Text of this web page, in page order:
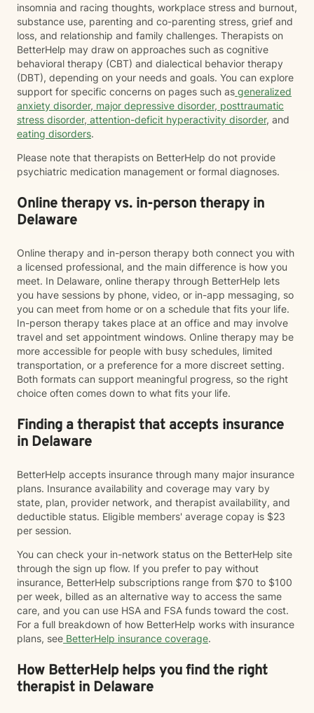
insomnia and racing thoughts, workplace stress and burnout,
substance use, parenting and co-parenting stress, grief and
loss, and relationship and family challenges. Therapists on
BetterHelp may draw on approaches such as cognitive
behavioral therapy (CBT) and dialectical behavior therapy
(DBT), depending on your needs and goals. You can explore
support for specific concerns on pages such as generalized
anxiety disorder, major depressive disorder, posttraumatic
stress disorder, attention-deficit hyperactivity disorder, and
eating disorders.
Please note that therapists on BetterHelp do not provide
psychiatric medication management or formal diagnoses.
Online therapy vs. in-person therapy in
Delaware
Online therapy and in-person therapy both connect you with
a licensed professional, and the main difference is how you
meet. In Delaware, online therapy through BetterHelp lets
you have sessions by phone, video, or in-app messaging, so
you can meet from home or on a schedule that fits your life.
In-person therapy takes place at an office and may involve
travel and set appointment windows. Online therapy may be
more accessible for people with busy schedules, limited
transportation, or a preference for a more discreet setting.
Both formats can support meaningful progress, so the right
choice often comes down to what fits your life.
Finding a therapist that accepts insurance
in Delaware
BetterHelp accepts insurance through many major insurance
plans. Insurance availability and coverage may vary by
state, plan, provider network, and therapist availability, and
deductible status. Eligible members' average copay is $23
per session.
You can check your in-network status on the BetterHelp site
through the sign up flow. If you prefer to pay without
insurance, BetterHelp subscriptions range from $70 to $100
per week, billed as an alternative way to access the same
care, and you can use HSA and FSA funds toward the cost.
For a full breakdown of how BetterHelp works with insurance
plans, see BetterHelp insurance coverage.
How BetterHelp helps you find the right
therapist in Delaware